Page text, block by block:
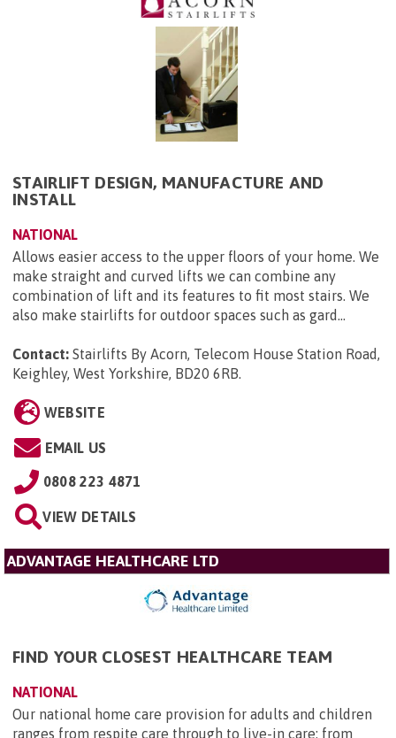
STAIRLIFT DESIGN, MANUFACTURE AND
INSTALL
NATIONAL
Allows easier access to the upper floors of your home. We
make straight and curved lifts we can combine any
combination of lift and its features to fit most stairs. We
also make stairlifts for outdoor spaces such as gard...
Contact: Stairlifts By Acorn, Telecom House Station Road,
Keighley, West Yorkshire, BD20 6RB
WEBSITE
EMAIL US
0808 223 4871
VIEW DETAILS
ADVANTAGE HEALTHCARE LTD
FIND YOUR CLOSEST HEALTHCARE TEAM
NATIONAL
Our national home care provision for adults and children
ranges from respite care through to live-in care; from